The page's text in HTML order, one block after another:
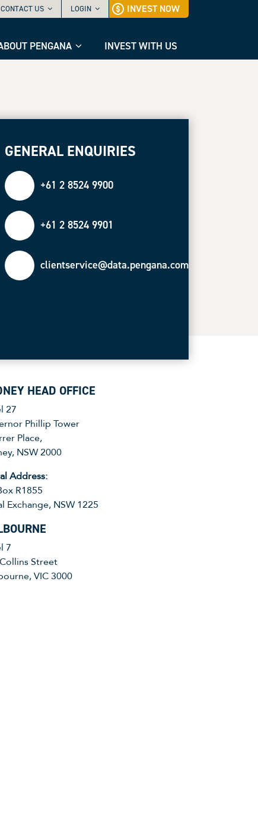
CONTACT US LOGIN INVEST NOW
PENGANA INVEST WITH US
GENERAL ENQUIRIES
+61 2 8524 9900
+61 2 8524 9901
clientservice@data.pengana.com
HEAD OFFICE
27
Phillip Tower
Place,
NSW 2000
Address:
R1855
Exchange, NSW 1225
7
Street
VIC 3000